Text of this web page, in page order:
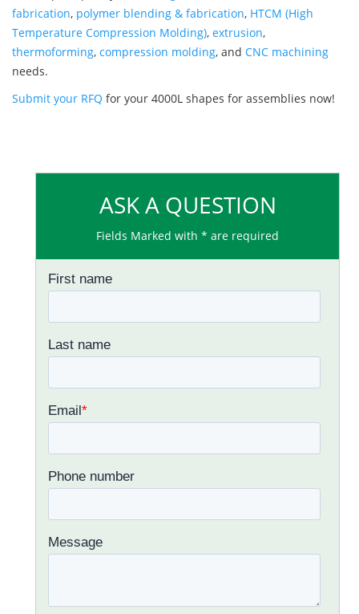
fabrication, polymer blending & fabrication, HTCM (High
Temperature Compression Molding), extrusion,
thermoforming, compression molding, and CNC machining
needs.
Submit your RFQ for your 4000L shapes for assemblies now!
ASK A QUESTION
Fields Marked with * are required